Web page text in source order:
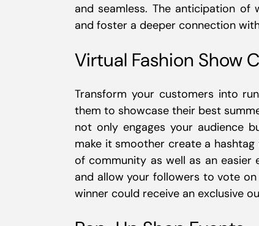
and seamless. The anticipation of
and foster a deeper connection
Virtual Fashion Show
Transform your customers into
them to showcase their best
not only engages your audience
make it smoother create a
of community as well as an
and allow your followers to vote
winner could receive an exclusive